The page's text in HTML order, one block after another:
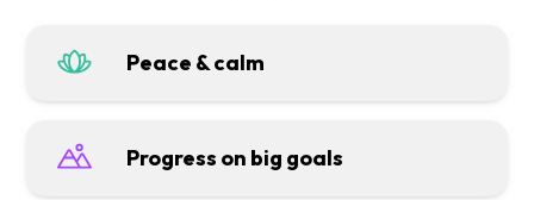
Peace & calm
Progress on big goals